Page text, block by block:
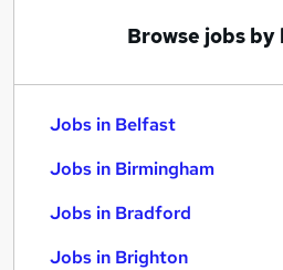
Browse jobs by
Jobs in Belfast
Jobs in Birmingham
Jobs in Bradford
Jobs in Brighton